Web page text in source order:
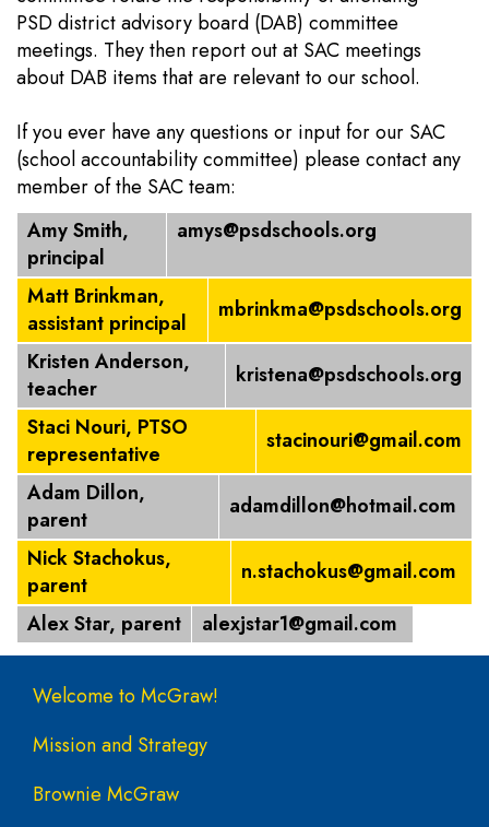
PSD district advisory board (DAB) committee
meetings. They then report out at SAC meetings
about DAB items that are relevant to our school.
If you ever have any questions or input for our SAC
(school accountability committee) please contact any
member of the SAC team:
Amy Smith,
principal
amys@psdschools.org
Matt Brinkman,
assistant principal
mbrinkma@psdschools.org
Kristen Anderson,
teacher
kristena@psdschools.org
Staci Nouri, PTSO
representative
stacinouri@gmail.com
Adam Dillon,
parent
adamdillon@hotmail.com
Nick Stachokus,
parent
n.stachokus@gmail.com
Alex Star, parent
alexjstar1@gmail.com
Main navigation
Welcome to McGraw!
Mission and Strategy
Brownie McGraw